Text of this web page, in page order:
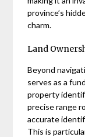
province’s
charm.
Land
Beyond
serves as a
property
precise range
accurate
This is